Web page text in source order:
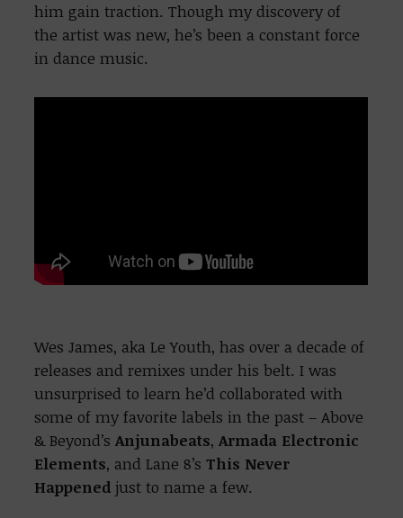
him gain traction. Though my discovery of
the artist was new, he’s been a constant force
in dance music.
Wes James, aka Le Youth, has over a decade of
releases and remixes under his belt. I was
unsurprised to learn he’d collaborated with
some of my favorite labels in the past – Above
& Beyond’sAnjunabeats,Armada Electronic
Elements, and Lane 8’sThis Never
Happened just to name a few.